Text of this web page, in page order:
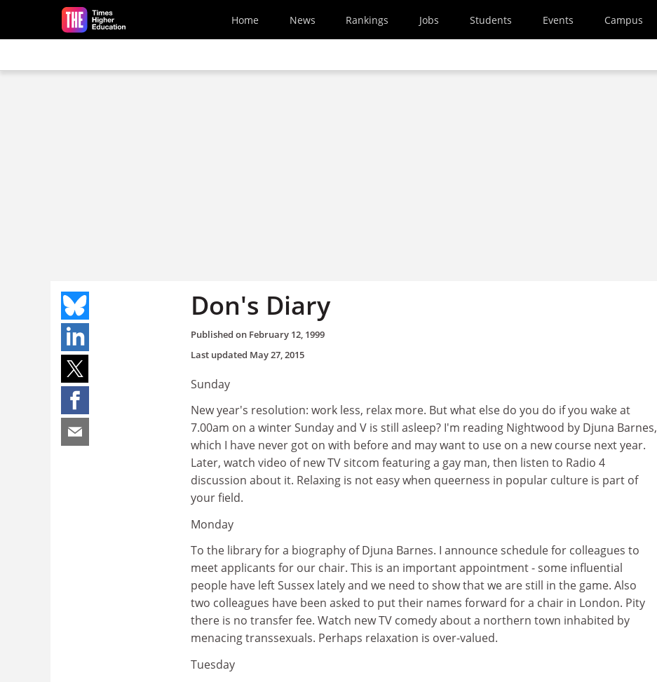
Skip to main content
Home News Rankings Jobs Students Events Campus
Don's Diary
Published on February 12, 1999
Last updated May 27, 2015
Sunday
New year's resolution: work less, relax more. But what else do you do if you wake at
7.00am on a winter Sunday and V is still asleep? I'm reading Nightwood by Djuna Barnes,
which I have never got on with before and may want to use on a new course next year.
Later, watch video of new TV sitcom featuring a gay man, then listen to Radio 4
discussion about it. Relaxing is not easy when queerness in popular culture is part of
your field.
Monday
To the library for a biography of Djuna Barnes. I announce schedule for colleagues to
meet applicants for our chair. This is an important appointment - some influential
people have left Sussex lately and we need to show that we are still in the game. Also
two colleagues have been asked to put their names forward for a chair in London. Pity
there is no transfer fee. Watch new TV comedy about a northern town inhabited by
menacing transsexuals. Perhaps relaxation is over-valued.
Tuesday